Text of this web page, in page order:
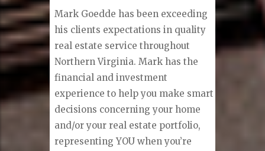
Mark Goedde has been exceeding
his clients expectations in quality
real estate service throughout
Northern Virginia. Mark has the
financial and investment
experience to help you make smart
decisions concerning your home
and/or your real estate portfolio,
representing YOU when you’re